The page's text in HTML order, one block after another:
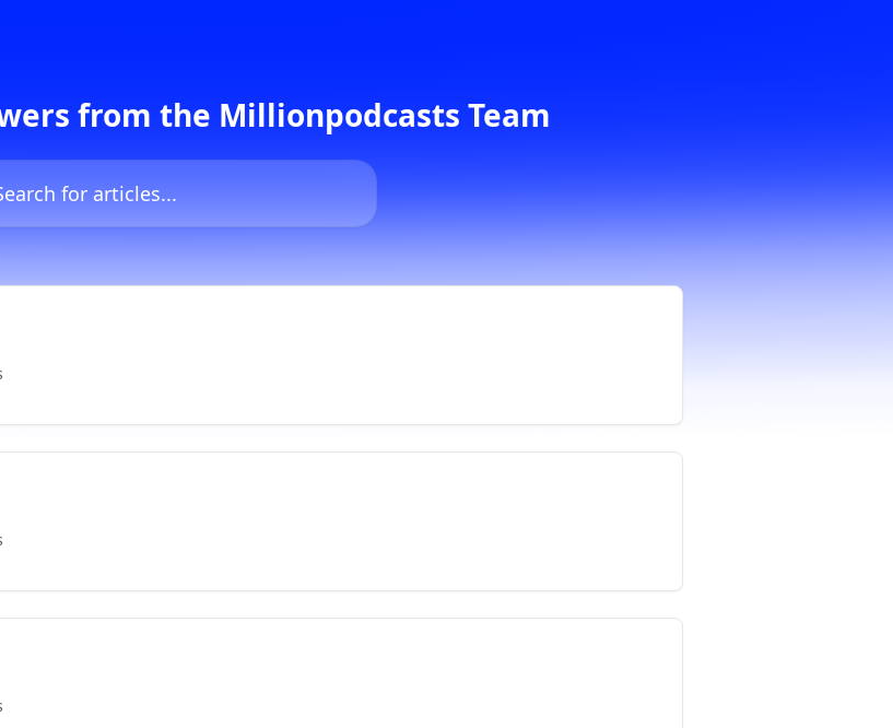
from the Millionpodcasts Team
articles...